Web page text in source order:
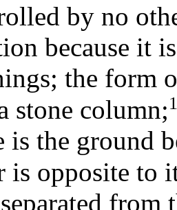
by no
because it
the form
stone column;1
is the ground
is opposite to
from